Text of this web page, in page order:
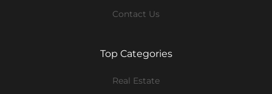
Contact Us
Top Categories
Real Estate